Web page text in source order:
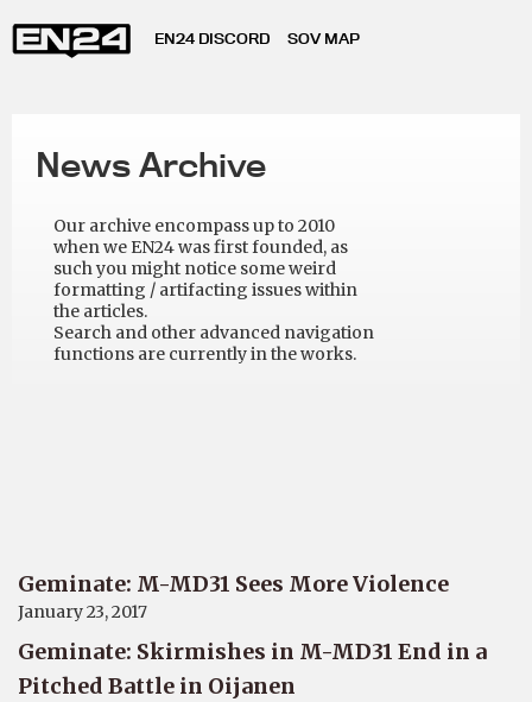
EN24 DISCORD SOV MAP
News Archive
Our archive encompass up to 2010
when we EN24 was first founded, as
such you might notice some weird
formatting / artifacting issues within
the articles.
Search and other advanced navigation
functions are currently in the works.
Geminate: M-MD31 Sees More Violence
January 23, 2017
Geminate: Skirmishes in M-MD31 End in a
Pitched Battle in Oijanen